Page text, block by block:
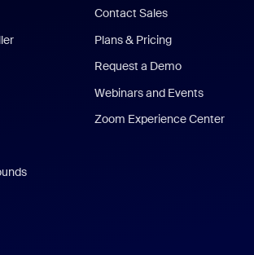
Contact Sales
Plans & Pricing
Request a Demo
Webinars and Events
Zoom Experience Center